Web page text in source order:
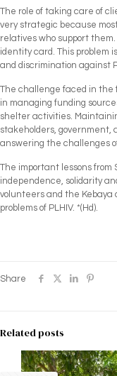
The role of taking care of
very strategic because
relatives who support
identity card. This problem
and discrimination against
The challenge faced in the
in managing funding
shelter activities.
stakeholders, government,
answering the challenges
The important lessons
independence, solidarity
volunteers and the Kebaya
problems of PLHIV. *(Hd).
Share
Related posts